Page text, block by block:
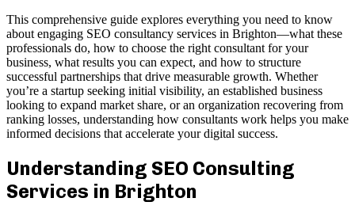
This comprehensive guide explores everything you need to know
about engaging SEO consultancy services in Brighton—what these
professionals do, how to choose the right consultant for your
business, what results you can expect, and how to structure
successful partnerships that drive measurable growth. Whether
you’re a startup seeking initial visibility, an established business
looking to expand market share, or an organization recovering from
ranking losses, understanding how consultants work helps you make
informed decisions that accelerate your digital success.
Understanding SEO Consulting
Services in Brighton